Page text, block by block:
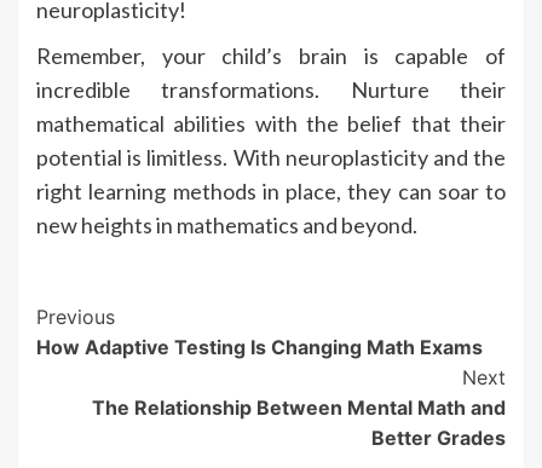
neuroplasticity!
Remember, your child’s brain is capable of
incredible transformations. Nurture their
mathematical abilities with the belief that their
potential is limitless. With neuroplasticity and the
right learning methods in place, they can soar to
new heights in mathematics and beyond.
Continue
Reading
Previous
How Adaptive Testing Is Changing Math Exams
Next
The Relationship Between Mental Math and
Better Grades